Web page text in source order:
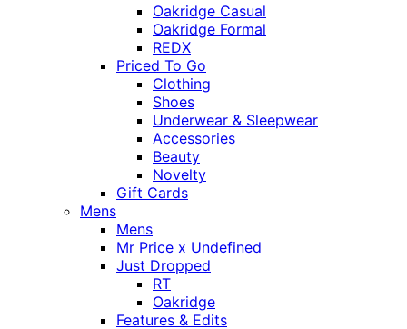
Oakridge Casual
Oakridge Formal
REDX
Priced To Go
Clothing
Shoes
Underwear & Sleepwear
Accessories
Beauty
Novelty
Gift Cards
Mens
Mens
Mr Price x Undefined
Just Dropped
RT
Oakridge
Features & Edits